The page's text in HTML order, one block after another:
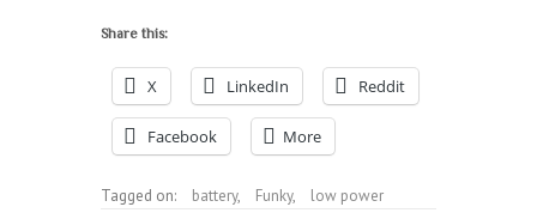
Share this:
X LinkedIn Reddit
Facebook More
Tagged on: battery, Funky,
low power